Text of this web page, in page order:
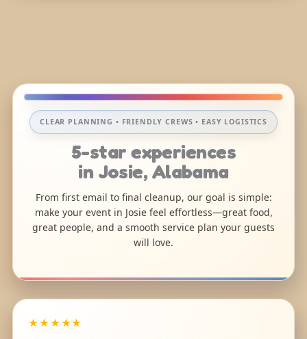
CLEAR PLANNING • FRIENDLY CREWS • EASY LOGISTICS
5-star experiences
in Josie, Alabama
From first email to final cleanup, our goal is simple:
make your event in Josie feel effortless—great food,
great people, and a smooth service plan your guests
will love.
★★★★★